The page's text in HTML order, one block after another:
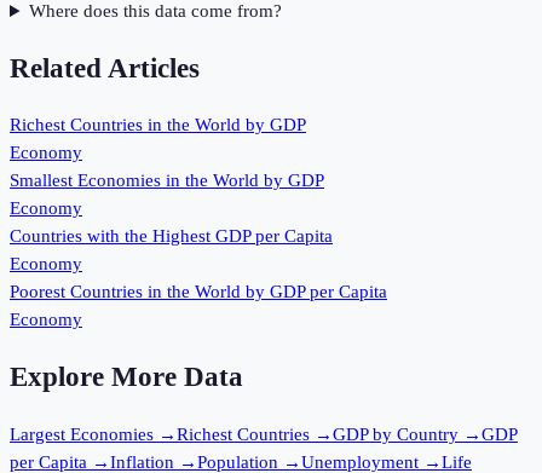
Where does this data come from?
Related Articles
Richest Countries in the World by GDP
Economy
Smallest Economies in the World by GDP
Economy
Countries with the Highest GDP per Capita
Economy
Poorest Countries in the World by GDP per Capita
Economy
Explore More Data
Largest Economies →Richest Countries →GDP by Country →GDP
per Capita →Inflation →Population →Unemployment →Life